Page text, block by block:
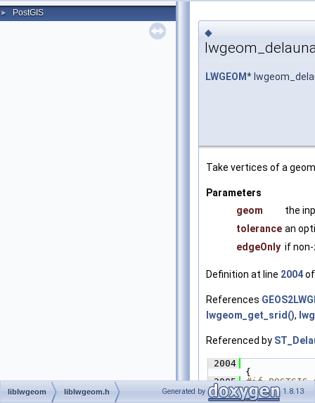
► PostGIS
◆
LWGEOM*
Take vertices of a
Parameters
geom
the
tolerance an
edgeOnly if non-
Definition at line 2004
References
lwgeom_get_srid(),
Referenced by
2004
{
2005
#if
2006
2007
liblwgeom liblwgeom.h Generated by 1.8.13